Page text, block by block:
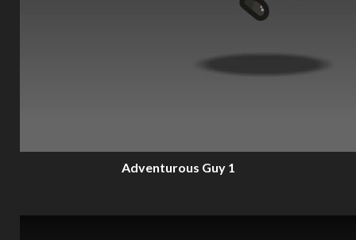
Adventurous Guy 1